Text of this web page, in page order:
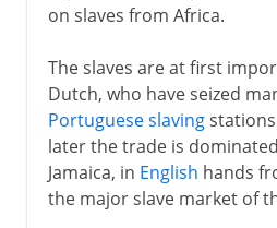
on slaves from Africa.
The slaves are at first
Dutch, who have seized
Portuguese slavingstations
later the trade is
Jamaica, in English hands
the major slave market of